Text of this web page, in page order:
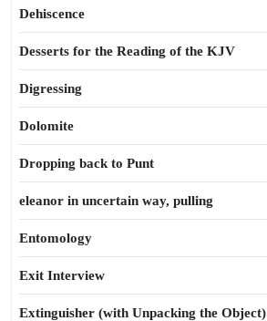
Dehiscence
Desserts for the Reading of the KJV
Digressing
Dolomite
Dropping back to Punt
eleanor in uncertain way, pulling
Entomology
Exit Interview
Extinguisher (with Unpacking the Object)